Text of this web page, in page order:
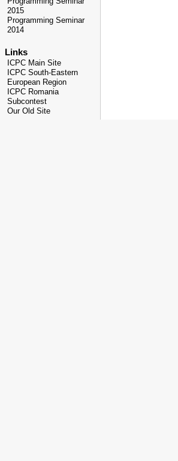
2015
Programming Seminar
2014
Links
ICPC Main Site
ICPC South-Eastern
European Region
ICPC Romania
Subcontest
Our Old Site